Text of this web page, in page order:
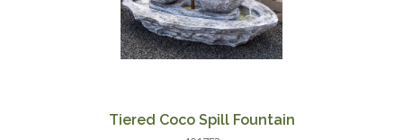
Tiered Coco Spill Fountain